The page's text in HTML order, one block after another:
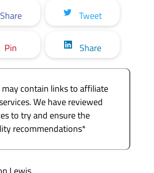
Share Tweet
Pin Share
may contain links to affiliate
We have reviewed
to try and ensure the
recommendations*